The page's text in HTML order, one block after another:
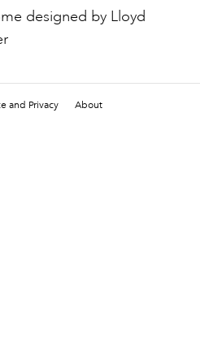
designed by Lloyd
and Privacy About